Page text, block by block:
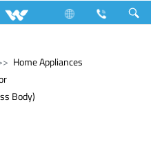
Home Appliances
Body)